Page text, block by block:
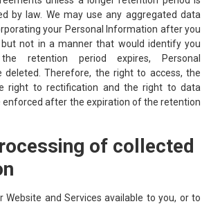
by law. We may use any aggregated data
your Personal Information after you
not in a manner that would identify you
retention period expires, Personal
deleted. Therefore, the right to access, the
right to rectification and the right to data
enforced after the expiration of the retention
of collected
Website and Services available to you, or to